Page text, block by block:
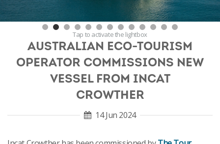
AUSTRALIAN ECO-TOURISM
OPERATOR COMMISSIONS NEW
VESSEL FROM INCAT
CROWTHER
14 Jun 2024
Tap to activate the lightbox